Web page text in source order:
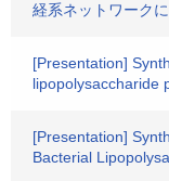
経系ネットワーク
[Presentation]
lipopolysaccharide
[Presentation]
Bacterial